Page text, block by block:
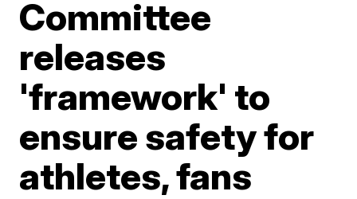
Committee
releases
'framework' to
ensure safety for
athletes, fans